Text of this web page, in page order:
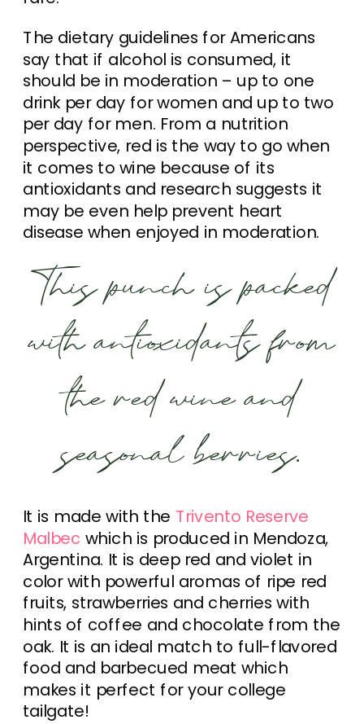
The dietary guidelines for Americans
say that if alcohol is consumed, it
should be in moderation – up to one
drink per day for women and up to two
per day for men. From a nutrition
perspective, red is the way to go when
it comes to wine because of its
antioxidants and research suggests it
may be even help prevent heart
disease when enjoyed in moderation.
This punch is packed
with antioxidants from
the red wine and
seasonal berries.
It is made with the Trivento Reserve
Malbec which is produced in Mendoza,
Argentina. It is deep red and violet in
color with powerful aromas of ripe red
fruits, strawberries and cherries with
hints of coffee and chocolate from the
oak. It is an ideal match to full-flavored
food and barbecued meat which
makes it perfect for your college
tailgate!